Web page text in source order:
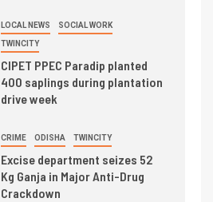
LOCAL NEWS SOCIAL WORK
TWINCITY
CIPET PPEC Paradip planted
400 saplings during plantation
drive week
CRIME ODISHA TWINCITY
Excise department seizes 52
Kg Ganja in Major Anti-Drug
Crackdown